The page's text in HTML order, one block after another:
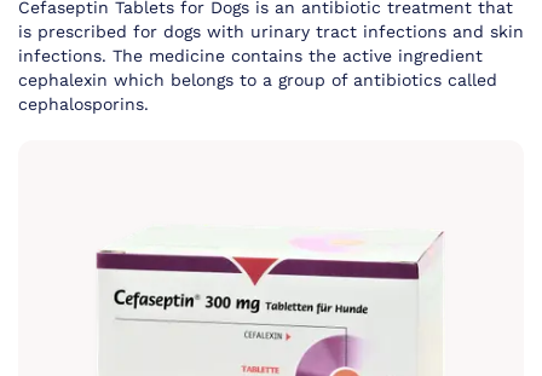
Cefaseptin Tablets for Dogs is an antibiotic treatment that
is prescribed for dogs with urinary tract infections and skin
infections. The medicine contains the active ingredient
cephalexin which belongs to a group of antibiotics called
cephalosporins.